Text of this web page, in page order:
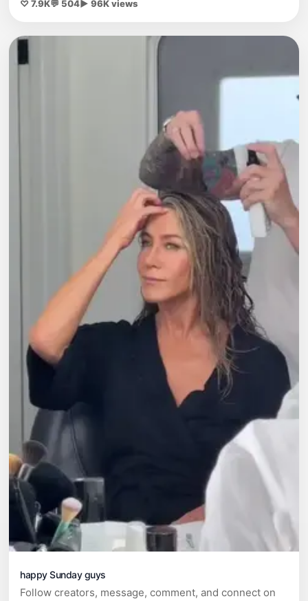
♡ 7.9K💬 504▶ 96K views
happy Sunday guys
Follow creators, message, comment, and connect on